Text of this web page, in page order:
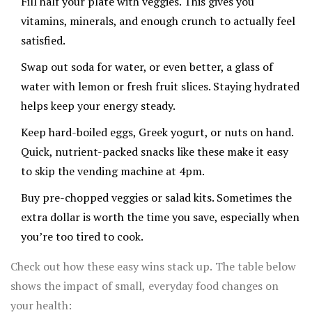
vitamins, minerals, and enough crunch to actually feel
satisfied.
Swap out soda for water, or even better, a glass of
water with lemon or fresh fruit slices. Staying hydrated
helps keep your energy steady.
Keep hard-boiled eggs, Greek yogurt, or nuts on hand.
Quick, nutrient-packed snacks like these make it easy
to skip the vending machine at 4pm.
Buy pre-chopped veggies or salad kits. Sometimes the
extra dollar is worth the time you save, especially when
you’re too tired to cook.
Check out how these easy wins stack up. The table below
shows the impact of small, everyday food changes on
your health: